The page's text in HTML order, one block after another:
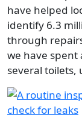
have helped
identify 6.3
through
we have
several toilets,
Image